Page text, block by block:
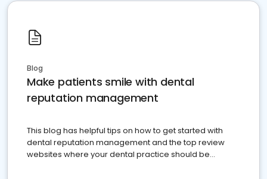
Blog
Make patients smile with dental
reputation management
This blog has helpful tips on how to get started with
dental reputation management and the top review
websites where your dental practice should be